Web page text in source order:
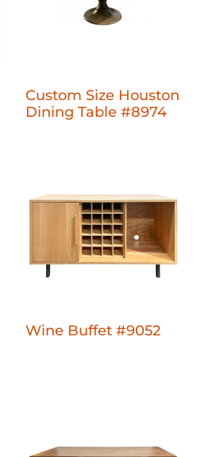
Custom Size Houston
Dining Table #8974
Wine Buffet #9052